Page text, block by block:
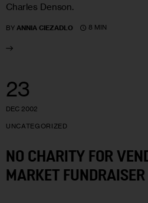
Charles Denson.
BY ANNIA CIEZADLO 8 MIN
23
DEC 2002
UNCATEGORIZED
NO CHARITY FOR
MARKET FUNDRAISER